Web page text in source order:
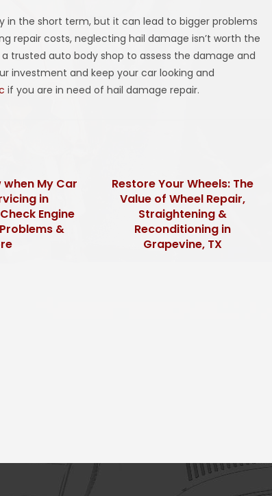
in the short term, but it can lead to bigger problems
repair costs, neglecting hail damage isn’t worth the
trusted auto body shop to assess the damage and
investment and keep your car looking and
if you are in need of hail damage repair.
when My Car
in
Engine
&
Restore Your Wheels: The
Value of Wheel Repair,
Straightening &
Reconditioning in
Grapevine, TX